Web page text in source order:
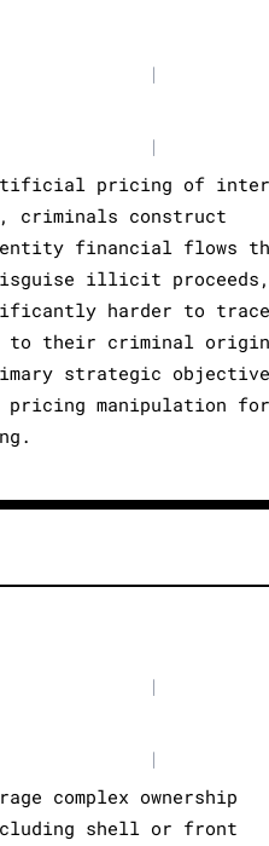
|
|
pricing of
criminals construct
entity financial flows
illicit proceeds,
harder to trace
to their criminal
strategic
pricing manipulation for
|
|
complex ownership
shell or front